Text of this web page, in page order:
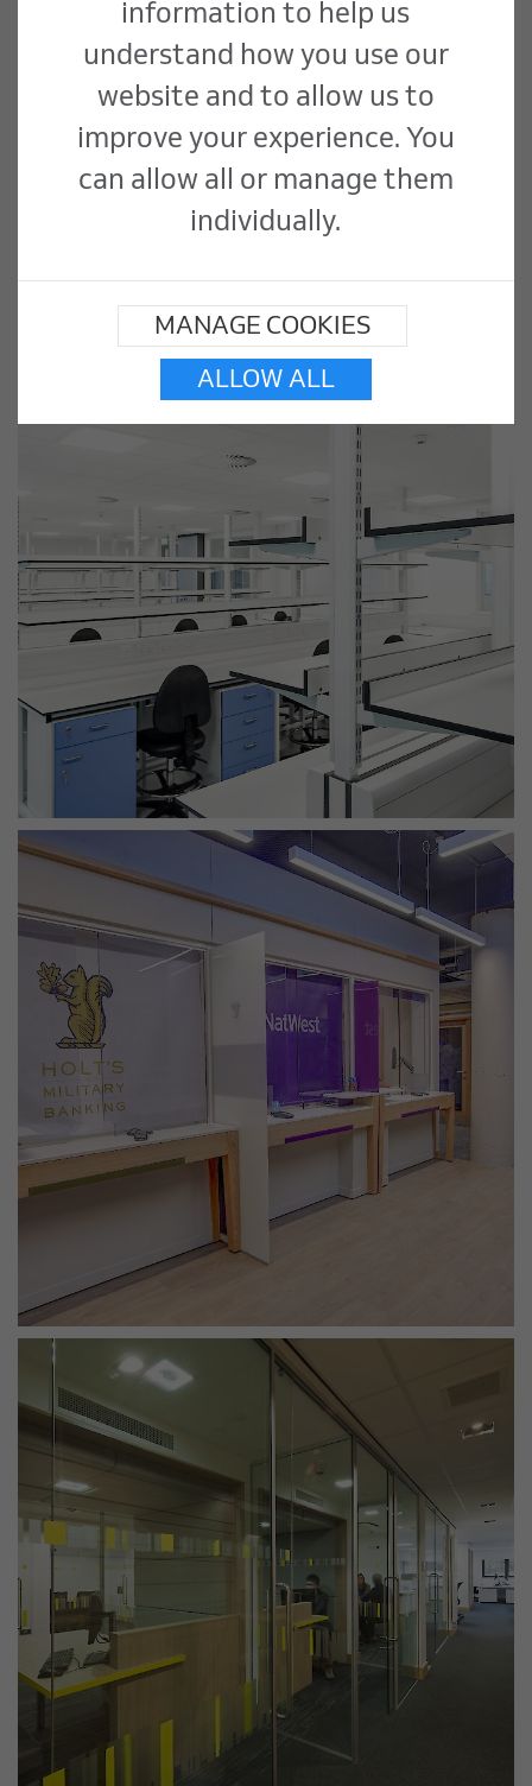
information to help us
understand how you use our
website and to allow us to
improve your experience. You
can allow all or manage them
individually.
MANAGE COOKIES
ALLOW ALL